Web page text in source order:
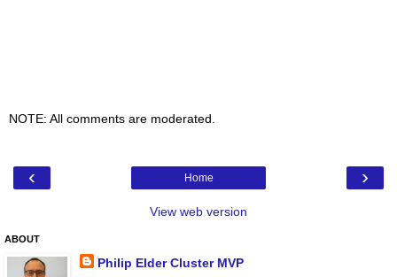
NOTE: All comments are moderated.
‹ ›
Home
View web version
ABOUT
Philip Elder Cluster MVP